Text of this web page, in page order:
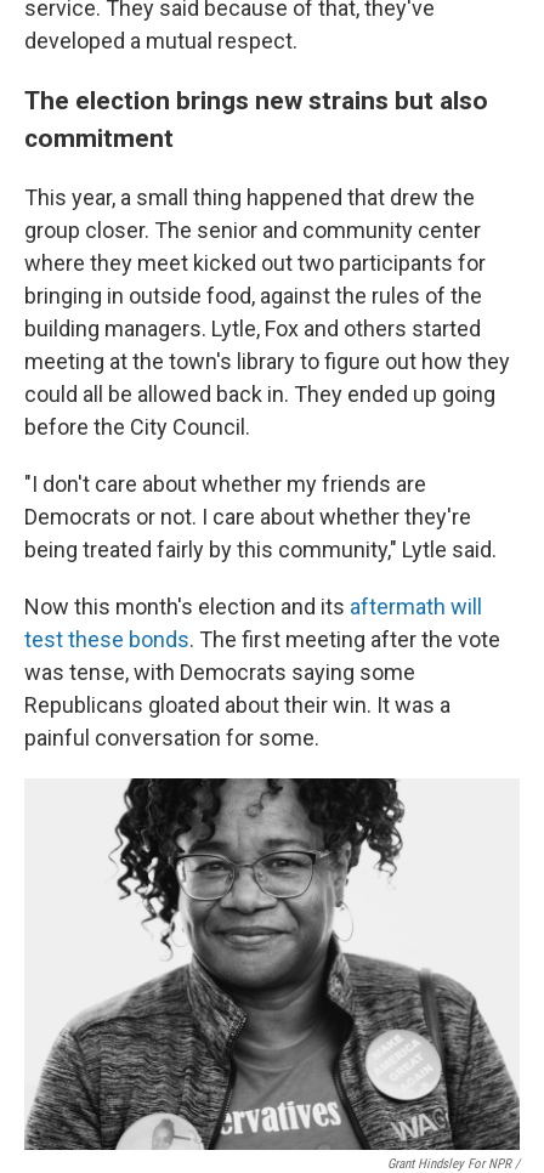
service. They said because of that, they've
developed a mutual respect.
The election brings new strains but also
commitment
This year, a small thing happened that drew the
group closer. The senior and community center
where they meet kicked out two participants for
bringing in outside food, against the rules of the
building managers. Lytle, Fox and others started
meeting at the town's library to figure out how they
could all be allowed back in. They ended up going
before the City Council.
"I don't care about whether my friends are
Democrats or not. I care about whether they're
being treated fairly by this community," Lytle said.
Now this month's election and its aftermath will
test these bonds. The first meeting after the vote
was tense, with Democrats saying some
Republicans gloated about their win. It was a
painful conversation for some.
Grant Hindsley For NPR /